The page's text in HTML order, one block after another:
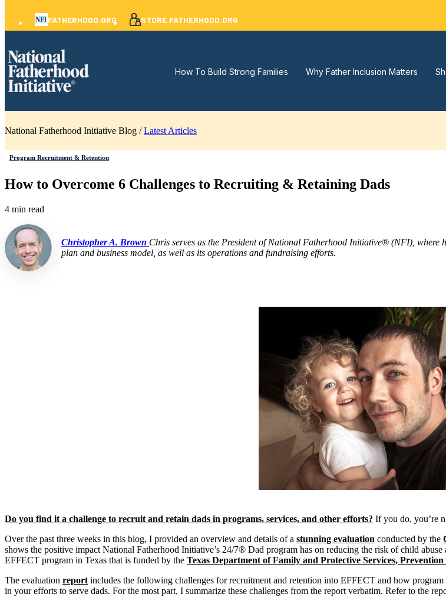
FATHERHOOD.ORG STORE.FATHERHOOD.ORG
How To Build Strong Families Why Father Inclusion Matters
National Fatherhood Initiative Blog /Latest Articles
Program Recruitment & Retention
How to Overcome 6 Challenges to Recruiting & Retaining Dads
4 min read
Christopher A. Brown Chris serves as the President of National Fatherhood Initiative® (NFI), where
plan and business model, as well as its operations and fundraising efforts.
Do you find it a challenge to recruit and retain dads in programs, services, and other efforts? If you do, you’re
Over the past three weeks in this blog, I provided an overview and details of a stunning evaluation conducted by the
shows the positive impact National Fatherhood Initiative’s 24/7® Dad program has on reducing the risk of child
EFFECT program in Texas that is funded by the Texas Department of Family and Protective Services,
The evaluation report includes the following challenges for recruitment and retention into EFFECT and how
in your efforts to serve dads. For the most part, I summarize these challenges from the report verbatim. Refer to the